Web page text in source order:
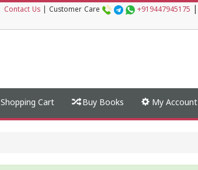
Contact Us Customer Care +919447945175
Shopping Cart Buy Books My Account